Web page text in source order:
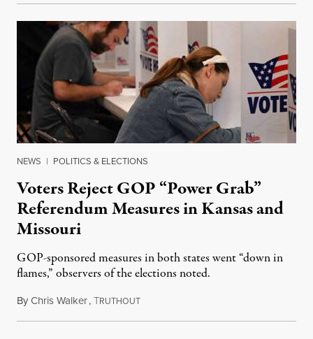
NEWS | POLITICS & ELECTIONS
Voters Reject GOP “Power Grab”
Referendum Measures in Kansas and
Missouri
GOP-sponsored measures in both states went “down in
flames,” observers of the elections noted.
ByChris Walker,TRUTHOUTAugust 5, 2026